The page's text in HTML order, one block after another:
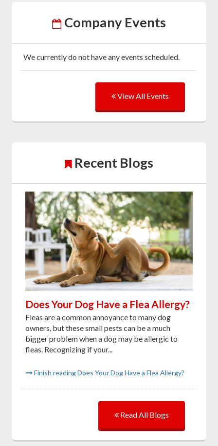
Company Events
We currently do not have any events scheduled.
View All Events
Recent Blogs
Does Your Dog Have a Flea Allergy?
Fleas are a common annoyance to many dog
owners, but these small pests can be a much
bigger problem when a dog may be allergic to
fleas. Recognizing if your...
Finish reading Does Your Dog Have a Flea Allergy?
Read All Blogs